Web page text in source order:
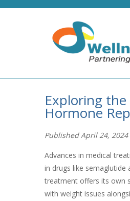
Exploring
Hormone
Published April 24, 2024
Advances in medical
in drugs like semaglutide
treatment offers its own
with weight issues